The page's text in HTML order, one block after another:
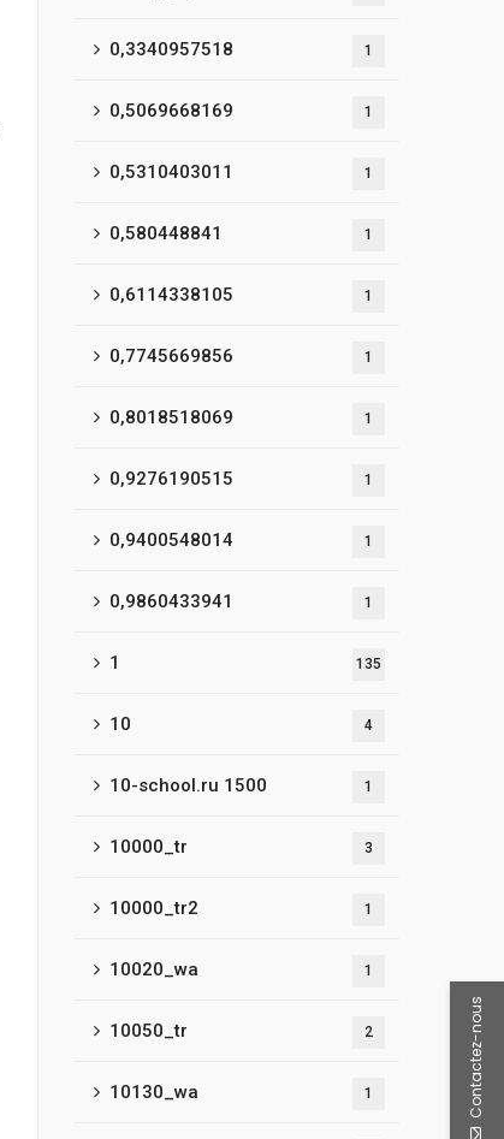
0,3340957518 1
0,5069668169 1
0,5310403011 1
0,580448841 1
0,6114338105 1
0,7745669856 1
0,8018518069 1
0,9276190515 1
0,9400548014 1
0,9860433941 1
1 135
10 4
10-school.ru 1500 1
10000_tr 3
10000_tr2 1
10020_wa 1
10050_tr 2
10130_wa 1 Contactez-nous